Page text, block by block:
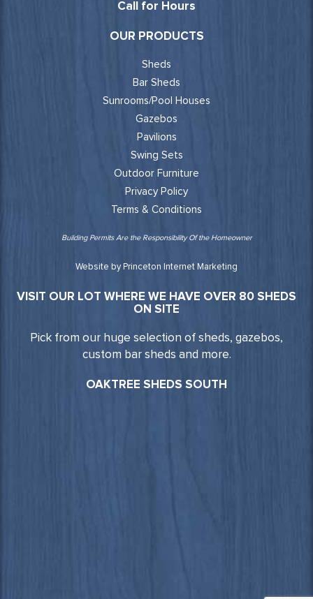
Call for Hours
OUR PRODUCTS
Sheds
Bar Sheds
Sunrooms/Pool Houses
Gazebos
Pavilions
Swing Sets
Outdoor Furniture
Privacy Policy
Terms & Conditions
Building Permits Are the Responsibility Of the Homeowner
Website by Princeton Internet Marketing
VISIT OUR LOT WHERE WE HAVE OVER 80 SHEDS
ON SITE
Pick from our huge selection of sheds, gazebos,
custom bar sheds and more.
OAKTREE SHEDS SOUTH